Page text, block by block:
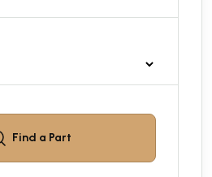
Find a Part